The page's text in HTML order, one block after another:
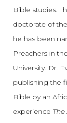
Bible studies.
doctorate of
he has been
Preachers in
University. Dr.
publishing the
Bible by an
experience